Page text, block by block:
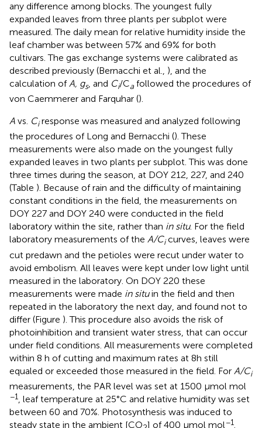
any difference among blocks. The youngest fully
expanded leaves from three plants per subplot were
measured. The daily mean for relative humidity inside the
leaf chamber was between 57% and 69% for both
cultivars. The gas exchange systems were calibrated as
described previously (Bernacchi et al., ), and the
calculation ofA, gs, and Ci/Ca followed the procedures of
von Caemmerer and Farquhar ().
A vs. Ciresponse was measured and analyzed following
the procedures of Long and Bernacchi (). These
measurements were also made on the youngest fully
expanded leaves in two plants per subplot. This was done
three times during the season, at DOY 212, 227, and 240
(Table ). Because of rain and the difficulty of maintaining
constant conditions in the field, the measurements on
DOY 227 and DOY 240 were conducted in the field
laboratory within the site, rather than in situ. For the field
laboratory measurements of the A/Cicurves, leaves were
cut predawn and the petioles were recut under water to
avoid embolism. All leaves were kept under low light until
measured in the laboratory. On DOY 220 these
measurements were made in situin the field and then
repeated in the laboratory the next day, and found not to
differ (Figure ). This procedure also avoids the risk of
photoinhibition and transient water stress, that can occur
under field conditions. All measurements were completed
within 8 h of cutting and maximum rates at 8h still
equaled or exceeded those measured in the field. For A/Ci
measurements, the PAR level was set at 1500 μmol mol
−1
, leaf temperature at 25°C and relative humidity was set
between 60 and 70%. Photosynthesis was induced to
steady state in the ambient [CO ] of 400 μmol mol−1